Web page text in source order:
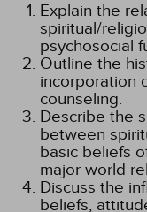
Explain the
spiritual/
psychosocial
Outline the
incorporation
counseling.
Describe the
between
basic beliefs
major world
Discuss the
beliefs,